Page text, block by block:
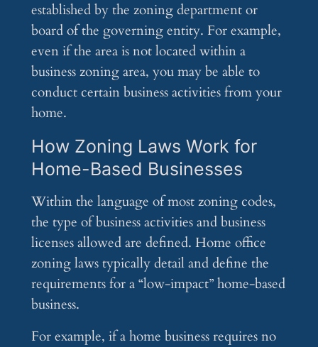
established by the zoning department or
board of the governing entity. For example,
even if the area is not located within a
business zoning area, you may be able to
conduct certain business activities from your
home.
How Zoning Laws Work for
Home-Based Businesses
Within the language of most zoning codes,
the type of business activities and business
licenses allowed are defined. Home office
zoning laws typically detail and define the
requirements for a “low-impact” home-based
business.
For example, if a home business requires no